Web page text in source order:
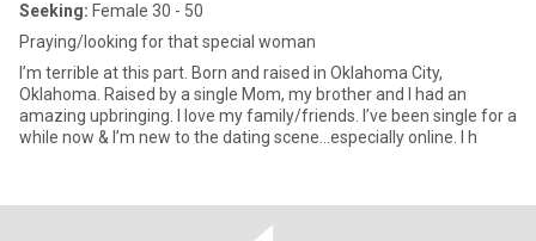
Seeking: Female 30 - 50
Praying/looking for that special woman
I’m terrible at this part. Born and raised in Oklahoma City,
Oklahoma. Raised by a single Mom, my brother and I had an
amazing upbringing. I love my family/friends. I’ve been single for a
while now & I’m new to the dating scene…especially online. I h